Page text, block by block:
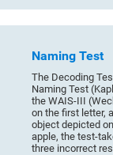
Naming Test
The Decoding
Naming Test
the WAIS-III
on the first letter,
object depicted
apple, the test-
three incorrect